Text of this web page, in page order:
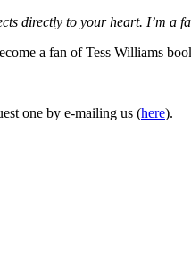
directly to your heart. I’m
a fan of Tess Williams
one by e-mailing us (here).